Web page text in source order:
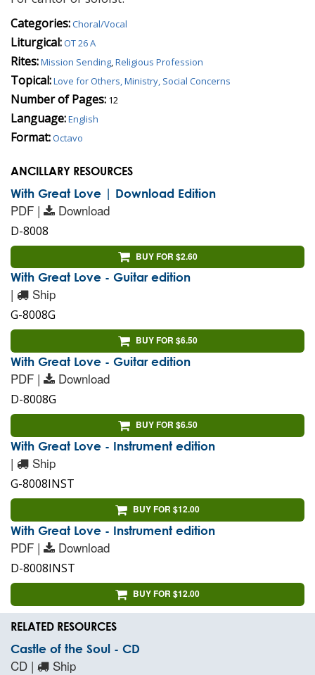
Categories:Choral/Vocal
Liturgical:OT 26 A
Rites:Mission Sending,Religious Profession
Topical:Love for Others, Ministry, Social Concerns
Number of Pages: 12
Language:English
Format:Octavo
ANCILLARY RESOURCES
With Great Love | Download Edition
PDF | Download
D-8008
BUY FOR $2.60
With Great Love - Guitar edition
| Ship
G-8008G
BUY FOR $6.50
With Great Love - Guitar edition
PDF | Download
D-8008G
BUY FOR $6.50
With Great Love - Instrument edition
| Ship
G-8008INST
BUY FOR $12.00
With Great Love - Instrument edition
PDF | Download
D-8008INST
BUY FOR $12.00
RELATED RESOURCES
Castle of the Soul - CD
CD | Ship